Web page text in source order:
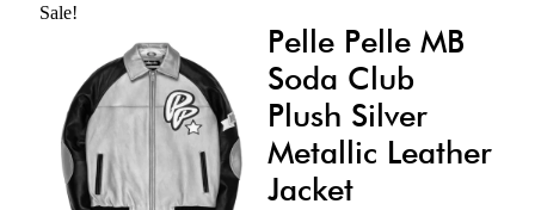
Sale!
Pelle Pelle MB
Soda Club
Plush Silver
Metallic Leather
Jacket